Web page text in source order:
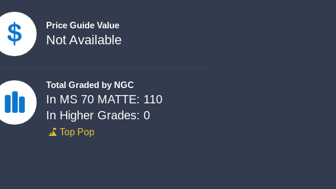
Price Guide Value
Not Available
Total Graded by NGC
In MS 70 MATTE: 110
In Higher Grades: 0
Top Pop